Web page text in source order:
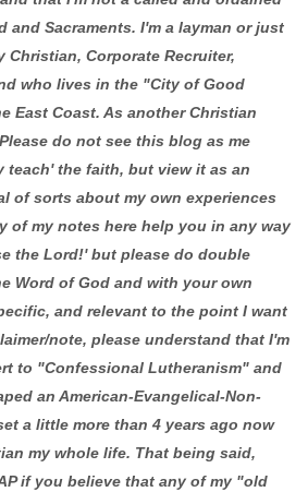
and Sacraments. I'm a layman or just
Christian, Corporate Recruiter,
who lives in the "City of Good
East Coast. As another Christian
do not see this blog as me
the faith, but view it as an
of sorts about my own experiences
of my notes here help you in any way
the Lord!' but please do double
Word of God and with your own
and relevant to the point I want
note, please understand that I'm
to "Confessional Lutheranism" and
an American-Evangelical-Non-
a little more than 4 years ago now
my whole life. That being said,
if you believe that any of my "old